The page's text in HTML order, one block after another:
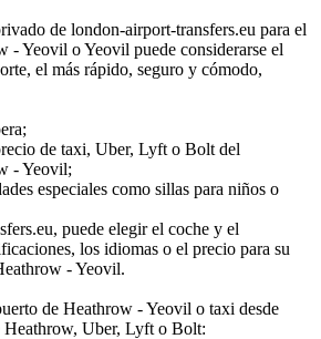
de london-airport-transfers.eu para el
- Yeovil o Yeovil puede considerarse el
el más rápido, seguro y cómodo,
de taxi, Uber, Lyft o Bolt del
- Yeovil;
especiales como sillas para niños o
puede elegir el coche y el
los idiomas o el precio para su
- Yeovil.
de Heathrow - Yeovil o taxi desde
Uber, Lyft o Bolt: